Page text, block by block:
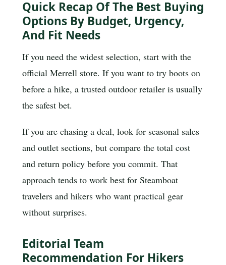
Quick Recap Of The Best Buying
Options By Budget, Urgency,
And Fit Needs
If you need the widest selection, start with the
official Merrell store. If you want to try boots on
before a hike, a trusted outdoor retailer is usually
the safest bet.
If you are chasing a deal, look for seasonal sales
and outlet sections, but compare the total cost
and return policy before you commit. That
approach tends to work best for Steamboat
travelers and hikers who want practical gear
without surprises.
Editorial Team
Recommendation For Hikers